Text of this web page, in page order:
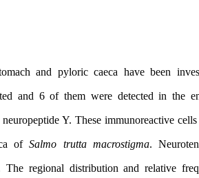
and pyloric caeca have been
and 6 of them were detected in the
Y. These immunoreactive cells
ofSalmo trutta macrostigma.
regional distribution and relative